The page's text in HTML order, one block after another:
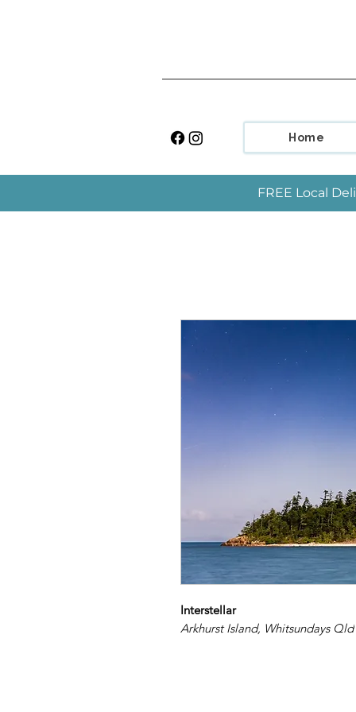
Home
FREE Local
Interstellar
Arkhurst Island, Whitsundays Qld